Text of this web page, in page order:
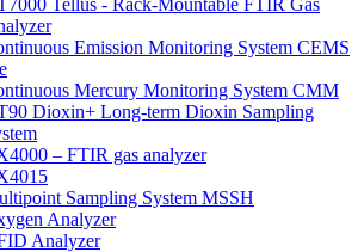
Emission Monitoring System CEMS
Mercury Monitoring System CMM
Dioxin+ Long-term Dioxin Sampling
– FTIR gas analyzer
Sampling System MSSH
Analyzer
Analyzer